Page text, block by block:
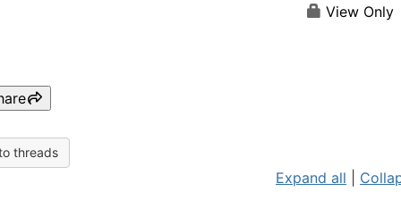
View Only
threads
Expand all